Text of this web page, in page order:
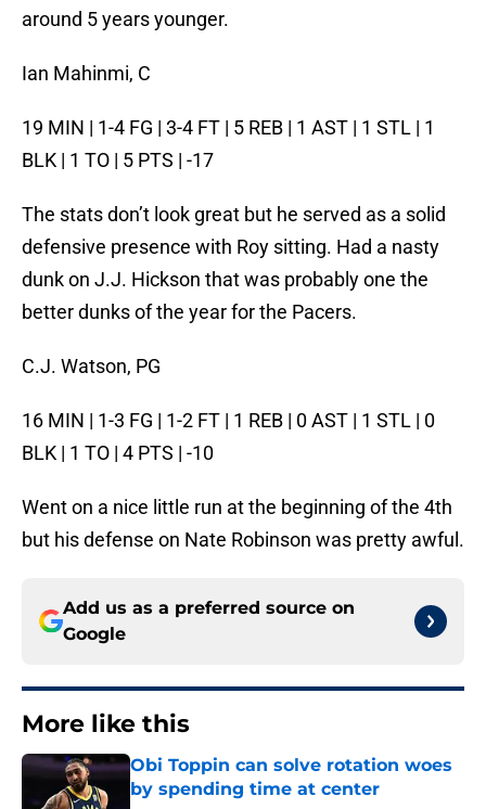
around 5 years younger.
Ian Mahinmi, C
19 MIN | 1-4 FG | 3-4 FT | 5 REB | 1 AST | 1 STL | 1
BLK | 1 TO | 5 PTS | -17
The stats don’t look great but he served as a solid
defensive presence with Roy sitting. Had a nasty
dunk on J.J. Hickson that was probably one the
better dunks of the year for the Pacers.
C.J. Watson, PG
16 MIN | 1-3 FG | 1-2 FT | 1 REB | 0 AST | 1 STL | 0
BLK | 1 TO | 4 PTS | -10
Went on a nice little run at the beginning of the 4th
but his defense on Nate Robinson was pretty awful.
Add us as a preferred source on
Google
More like this
Obi Toppin can solve rotation woes
by spending time at center